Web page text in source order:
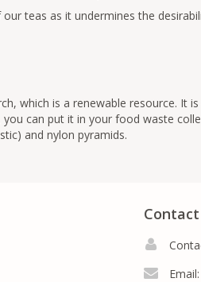
teas as it undermines the
which is a renewable resource. It
can put it in your food waste
and nylon pyramids.
Email: